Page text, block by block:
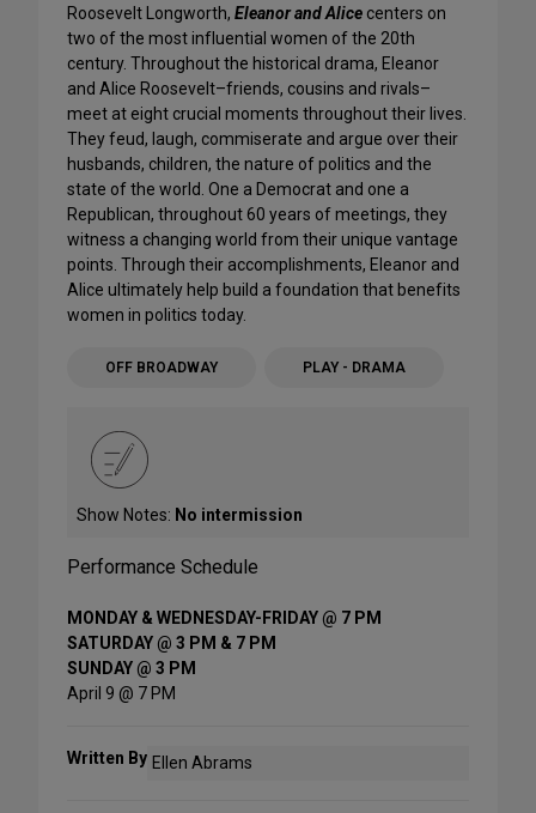
Roosevelt Longworth, Eleanor and Alice centers on
two of the most influential women of the 20th
century. Throughout the historical drama, Eleanor
and Alice Roosevelt–friends, cousins and rivals–
meet at eight crucial moments throughout their lives.
They feud, laugh, commiserate and argue over their
husbands, children, the nature of politics and the
state of the world. One a Democrat and one a
Republican, throughout 60 years of meetings, they
witness a changing world from their unique vantage
points. Through their accomplishments, Eleanor and
Alice ultimately help build a foundation that benefits
women in politics today.
OFF BROADWAY PLAY - DRAMA
Show Notes: No intermission
Performance Schedule
MONDAY & WEDNESDAY-FRIDAY @ 7 PM
SATURDAY @ 3 PM & 7 PM
SUNDAY @ 3 PM
April 9 @ 7 PM
Written By Ellen Abrams